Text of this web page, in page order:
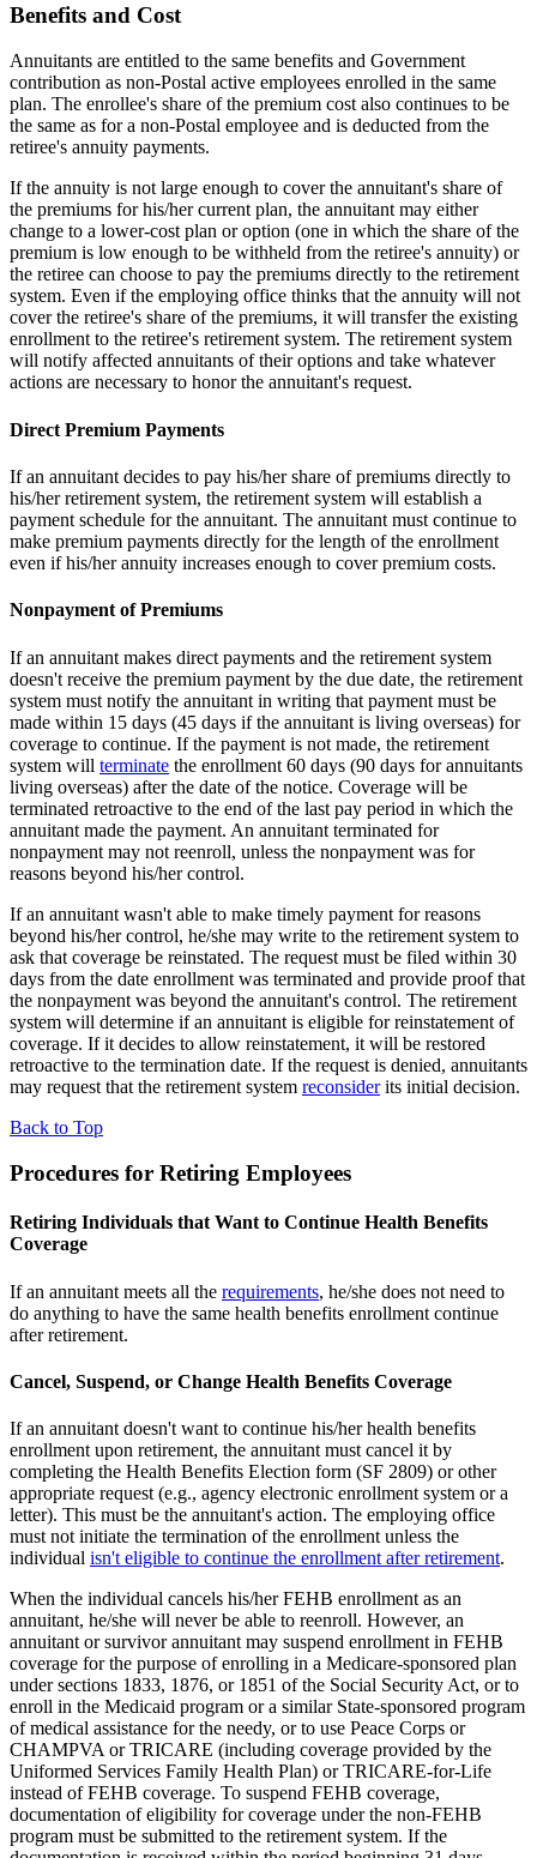
Benefits and Cost
Annuitants are entitled to the same benefits and Government
contribution as non-Postal active employees enrolled in the same
plan. The enrollee's share of the premium cost also continues to be
the same as for a non-Postal employee and is deducted from the
retiree's annuity payments.
If the annuity is not large enough to cover the annuitant's share of
the premiums for his/her current plan, the annuitant may either
change to a lower-cost plan or option (one in which the share of the
premium is low enough to be withheld from the retiree's annuity) or
the retiree can choose to pay the premiums directly to the retirement
system. Even if the employing office thinks that the annuity will not
cover the retiree's share of the premiums, it will transfer the existing
enrollment to the retiree's retirement system. The retirement system
will notify affected annuitants of their options and take whatever
actions are necessary to honor the annuitant's request.
Direct Premium Payments
If an annuitant decides to pay his/her share of premiums directly to
his/her retirement system, the retirement system will establish a
payment schedule for the annuitant. The annuitant must continue to
make premium payments directly for the length of the enrollment
even if his/her annuity increases enough to cover premium costs.
Nonpayment of Premiums
If an annuitant makes direct payments and the retirement system
doesn't receive the premium payment by the due date, the retirement
system must notify the annuitant in writing that payment must be
made within 15 days (45 days if the annuitant is living overseas) for
coverage to continue. If the payment is not made, the retirement
system will terminate the enrollment 60 days (90 days for annuitants
living overseas) after the date of the notice. Coverage will be
terminated retroactive to the end of the last pay period in which the
annuitant made the payment. An annuitant terminated for
nonpayment may not reenroll, unless the nonpayment was for
reasons beyond his/her control.
If an annuitant wasn't able to make timely payment for reasons
beyond his/her control, he/she may write to the retirement system to
ask that coverage be reinstated. The request must be filed within 30
days from the date enrollment was terminated and provide proof that
the nonpayment was beyond the annuitant's control. The retirement
system will determine if an annuitant is eligible for reinstatement of
coverage. If it decides to allow reinstatement, it will be restored
retroactive to the termination date. If the request is denied, annuitants
may request that the retirement system reconsiderits initial decision.
Back to Top
Procedures for Retiring Employees
Retiring Individuals that Want to Continue Health Benefits
Coverage
If an annuitant meets all the requirements, he/she does not need to
do anything to have the same health benefits enrollment continue
after retirement.
Cancel, Suspend, or Change Health Benefits Coverage
If an annuitant doesn't want to continue his/her health benefits
enrollment upon retirement, the annuitant must cancel it by
completing the Health Benefits Election form (SF 2809) or other
appropriate request (e.g., agency electronic enrollment system or a
letter). This must be the annuitant's action. The employing office
must not initiate the termination of the enrollment unless the
individual isn't eligible to continue the enrollment after retirement.
When the individual cancels his/her FEHB enrollment as an
annuitant, he/she will never be able to reenroll. However, an
annuitant or survivor annuitant may suspend enrollment in FEHB
coverage for the purpose of enrolling in a Medicare-sponsored plan
under sections 1833, 1876, or 1851 of the Social Security Act, or to
enroll in the Medicaid program or a similar State-sponsored program
of medical assistance for the needy, or to use Peace Corps or
CHAMPVA or TRICARE (including coverage provided by the
Uniformed Services Family Health Plan) or TRICARE-for-Life
instead of FEHB coverage. To suspend FEHB coverage,
documentation of eligibility for coverage under the non-FEHB
program must be submitted to the retirement system. If the